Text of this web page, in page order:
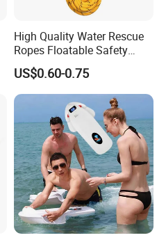
High Quality Water Rescue
Ropes Floatable Safety
Rope
US$0.60-0.75